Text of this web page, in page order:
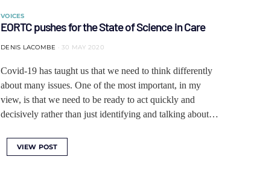
VOICES
EORTC pushes for the State of Science in Care
DENIS LACOMBE 30 MAY 2020
Covid-19 has taught us that we need to think differently
about many issues. One of the most important, in my
view, is that we need to be ready to act quickly and
decisively rather than just identifying and talking about…
VIEW POST